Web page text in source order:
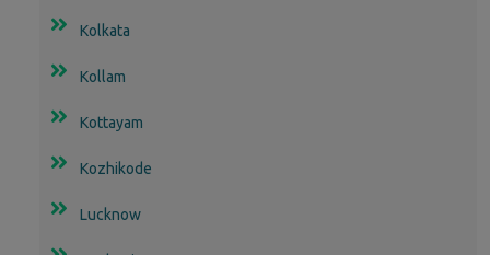
Kolkata
Kollam
Kottayam
Kozhikode
Lucknow